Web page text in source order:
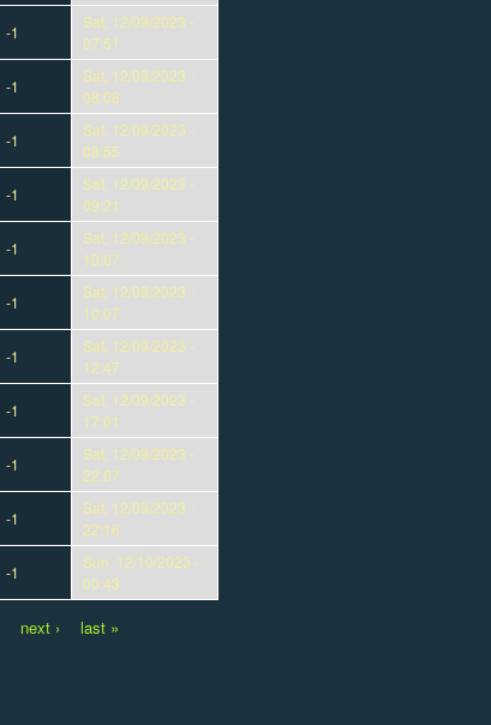
-1
Sat, 12/09/2023 -
07:51
-1
Sat, 12/09/2023 -
08:08
-1
Sat, 12/09/2023 -
08:55
-1
Sat, 12/09/2023 -
09:21
-1
Sat, 12/09/2023 -
10:07
-1
Sat, 12/09/2023 -
10:07
-1
Sat, 12/09/2023 -
12:47
-1
Sat, 12/09/2023 -
17:01
-1
Sat, 12/09/2023 -
22:07
-1
Sat, 12/09/2023 -
22:16
-1
Sun, 12/10/2023 -
00:43
next › last »